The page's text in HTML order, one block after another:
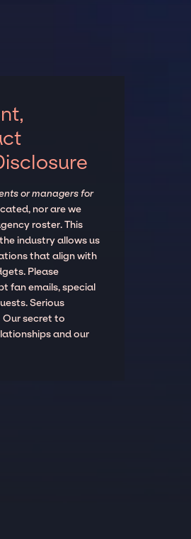
or managers for
nor are we
roster. This
industry allows us
that align with
Please
fan emails, special
Serious
Our secret to
and our